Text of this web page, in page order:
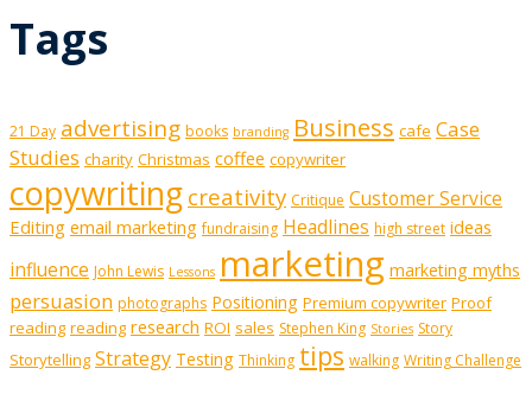
Tags
21 Day advertising books branding Business cafe Case
Studies charity Christmas coffee copywriter
copywriting creativity Critique Customer Service
Editing email marketing fundraising Headlines high street ideas
influence John Lewis Lessons marketing marketing myths
persuasion photographs Positioning Premium copywriter Proof
reading reading research ROI sales Stephen King Stories Story
Storytelling Strategy Testing Thinking tips walking Writing Challenge